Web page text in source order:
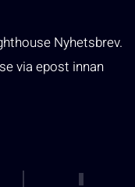
Nyhetsbrev.
via epost innan